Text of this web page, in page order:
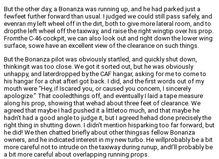
But the other day, a Bonanza was running up, and he had parked just a
fewfeet further forward than usual. I judged we could still pass safely, and
evenran my left wheel off in the dirt, both to give more lateral room, and to
dropthe left wheel off the taxiway, and raise the right wingtip over his prop.
Fromthe C-46 cockpit, we can also look out and right down the lower wing
surface, sowe have an excellent view of the clearance on such things.
But the Bonanza pilot was obviously startled, and quickly shut down,
thinkingit was too close. We got it sorted out, but he was obviously
unhappy, and laterdropped by the CAF hangar, asking for me to come to
his hangar for a chat afterI got back. I did, and the first words out of my
mouth were “Hey, if Iscared you, or caused you concern, I sincerely
apologize.” That cooledthings off, and eventually I laid a tape measure
along his prop, showing that wehad about three feet of clearance. We
agreed that maybe I had pushed it a littletoo much, and that maybe he
hadn’t had a good angle to judge it, but I agreed hehad done precisely the
right thing in shutting down. I didn’t mention hisparking too far forward, but
he did! We then chatted briefly about other thingsas fellow Bonanza
owners, and he indicated interest in my new turbo. He willprobably be a bit
more careful not to intrude on the taxiway during runup, andI’ll probably be
a bit more careful about overlapping running props.